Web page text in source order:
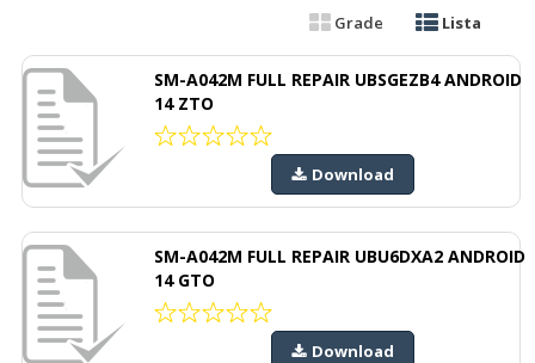
Grade Lista
SM-A042M FULL REPAIR UBSGEZB4 ANDROID
14 ZTO
Download
SM-A042M FULL REPAIR UBU6DXA2 ANDROID
14 GTO
Download